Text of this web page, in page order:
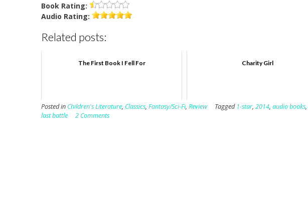
Book Rating:
Audio Rating:
Related posts:
The First Book I Fell For Charity Girl
Posted in Children's Literature, Classics, Fantasy/Sci-Fi, Review Tagged 1-star, 2014, audio books,
last battle
2 Comments